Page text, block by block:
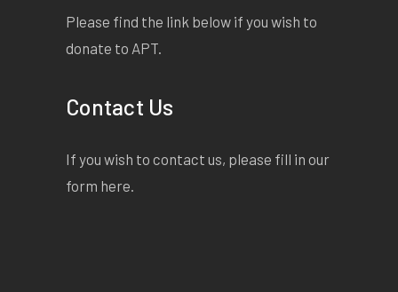
Please find the link below if you wish to
donate to APT.
Contact Us
If you wish to contact us, please fill in our
form here.